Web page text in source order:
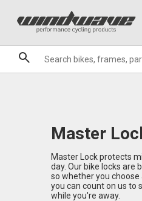
Sale
Brands
Master
Master Lock protects
day. Our bike locks are
so whether you choose
you can count on us to
while you're away.